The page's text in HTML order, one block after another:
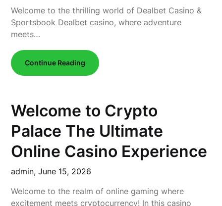
Welcome to the thrilling world of Dealbet Casino &
Sportsbook Dealbet casino, where adventure
meets…
Continue Reading
Welcome to Crypto
Palace The Ultimate
Online Casino Experience
admin,June 15, 2026
Welcome to the realm of online gaming where
excitement meets cryptocurrency! In this casino